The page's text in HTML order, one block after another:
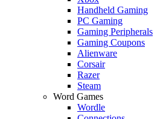
Handheld Gaming
PC Gaming
Gaming Peripherals
Gaming Coupons
Alienware
Corsair
Razer
Steam
Word Games
Wordle